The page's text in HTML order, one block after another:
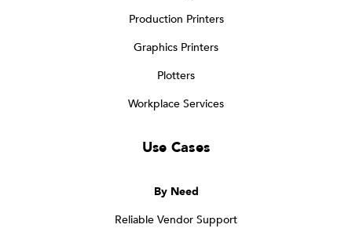
Production Printers
Graphics Printers
Plotters
Workplace Services
Use Cases
By Need
Reliable Vendor Support